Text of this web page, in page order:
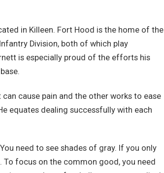
in Killeen. Fort Hood is the home of the
Division, both of which play
is especially proud of the efforts his
cause pain and the other works to ease
equates dealing successfully with each
need to see shades of gray. If you only
To focus on the common good, you need